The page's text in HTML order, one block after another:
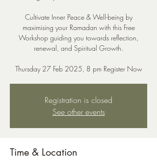
Cultivate Inner Peace & Well-being by
maximising your Ramadan with this Free
Workshop guiding you towards reflection,
renewal, and Spiritual Growth.
Thursday 27 Feb 2025, 8 pm Register Now
Registration is closed
See other events
Time & Location